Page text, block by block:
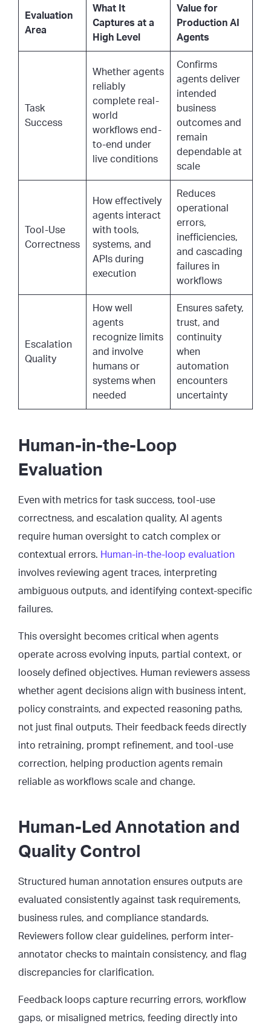
Evaluation
Area
What It
Captures at a
High Level
Value for
Production AI
Agents
Task
Success
Whether agents
reliably
complete real-
world
workflows end-
to-end under
live conditions
Confirms
agents deliver
intended
business
outcomes and
remain
dependable at
scale
Tool-Use
Correctness
How effectively
agents interact
with tools,
systems, and
APIs during
execution
Reduces
operational
errors,
inefficiencies,
and cascading
failures in
workflows
Escalation
Quality
How well
agents
recognize limits
and involve
humans or
systems when
needed
Ensures safety,
trust, and
continuity
when
automation
encounters
uncertainty
Human-in-the-Loop
Evaluation
Even with metrics for task success, tool-use
correctness, and escalation quality, AI agents
require human oversight to catch complex or
contextual errors. Human-in-the-loop evaluation
involves reviewing agent traces, interpreting
ambiguous outputs, and identifying context-specific
failures.
This oversight becomes critical when agents
operate across evolving inputs, partial context, or
loosely defined objectives. Human reviewers assess
whether agent decisions align with business intent,
policy constraints, and expected reasoning paths,
not just final outputs. Their feedback feeds directly
into retraining, prompt refinement, and tool-use
correction, helping production agents remain
reliable as workflows scale and change.
Human-Led Annotation and
Quality Control
Structured human annotation ensures outputs are
evaluated consistently against task requirements,
business rules, and compliance standards.
Reviewers follow clear guidelines, perform inter-
annotator checks to maintain consistency, and flag
discrepancies for clarification.
Feedback loops capture recurring errors, workflow
gaps, or misaligned metrics, feeding directly into